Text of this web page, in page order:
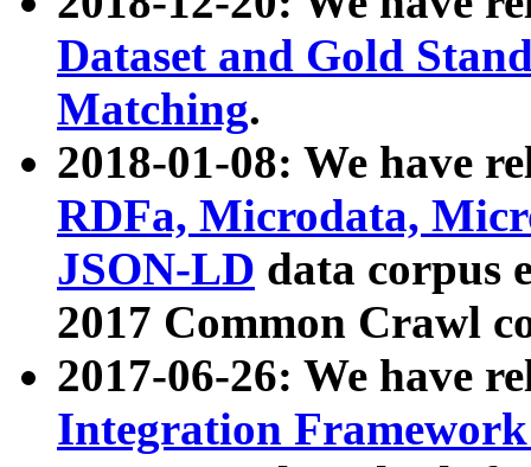
Dataset and Gold
Matching.
2018-01-08: We have
RDFa, Microdata,
JSON-LD data corpus
2017 Common Crawl
2017-06-26: We have
Integration